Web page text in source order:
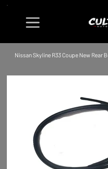
Nissan Skyline R33 Coupe New Rear